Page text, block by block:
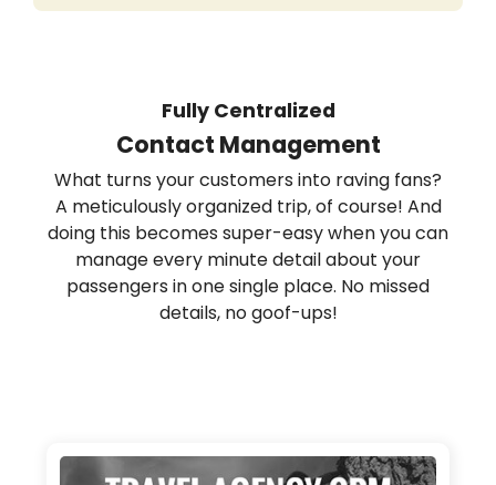
Fully Centralized
Contact Management
What turns your customers into raving fans?
A meticulously organized trip, of course! And
doing this becomes super-easy when you can
manage every minute detail about your
passengers in one single place. No missed
details, no goof-ups!